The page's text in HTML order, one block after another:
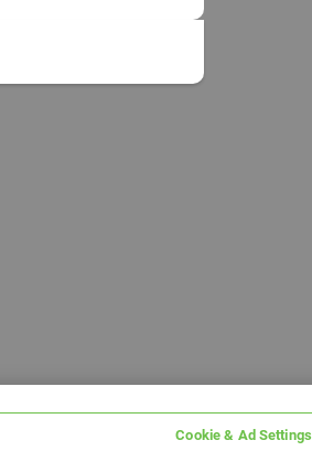
Cookie & Ad Settings